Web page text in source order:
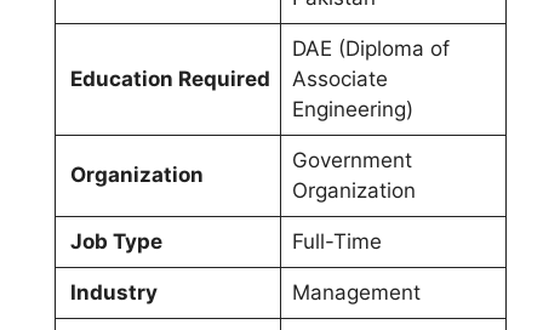
Education Required
DAE (Diploma of
Associate
Engineering)
Organization
Government
Organization
Job Type Full-Time
Industry Management